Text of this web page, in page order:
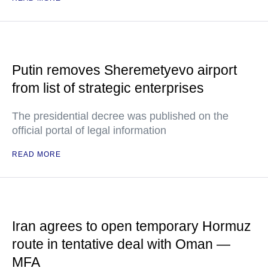
Putin removes Sheremetyevo airport
from list of strategic enterprises
The presidential decree was published on the
official portal of legal information
READ MORE
Iran agrees to open temporary Hormuz
route in tentative deal with Oman —
MFA